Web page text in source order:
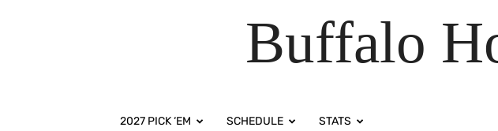
Buffalo
2027 PICK ‘EM SCHEDULE STATS